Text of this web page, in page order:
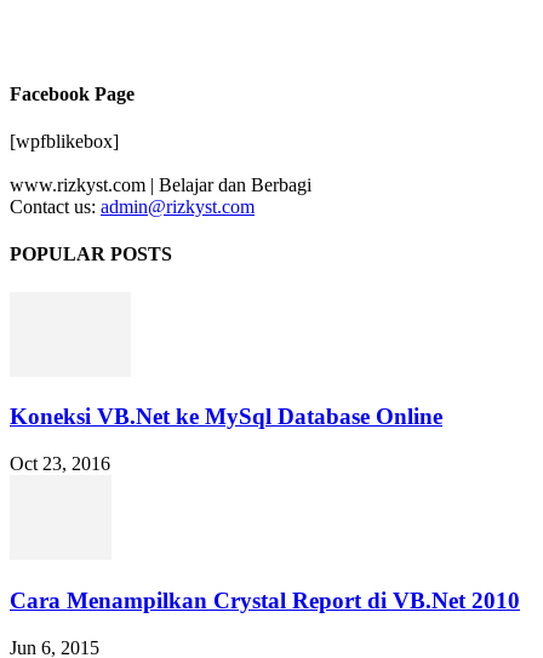
Facebook Page
[wpfblikebox]
www.rizkyst.com | Belajar dan Berbagi
Contact us: admin@rizkyst.com
POPULAR POSTS
Koneksi VB.Net ke MySql Database Online
Oct 23, 2016
Cara Menampilkan Crystal Report di VB.Net 2010
Jun 6, 2015